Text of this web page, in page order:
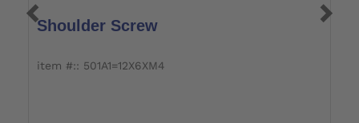
Shoulder Screw
item #:: 501A1=12X6XM4